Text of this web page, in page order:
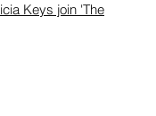
Keys join 'The